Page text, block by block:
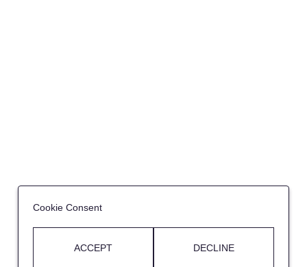
Cookie Consent
ACCEPT DECLINE